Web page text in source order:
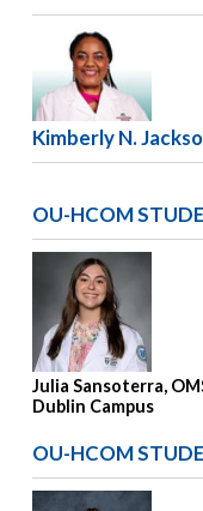
Kimberly N.
OU-HCOM
Julia Sansoterra,
Dublin Campus
OU-HCOM